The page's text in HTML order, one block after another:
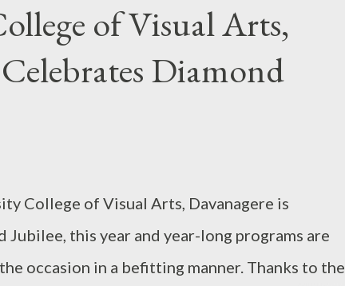
of Visual Arts,
Diamond
College of Visual Arts, Davanagere is
this year and year-long programs are
occasion in a befitting manner. Thanks to the